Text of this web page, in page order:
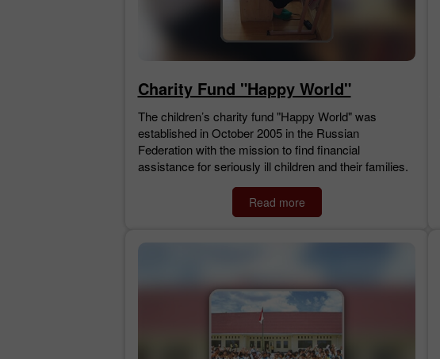
Charity Fund "Happy World"
The children’s charity fund "Happy World" was
established in October 2005 in the Russian
Federation with the mission to find financial
assistance for seriously ill children and their families.
Read more